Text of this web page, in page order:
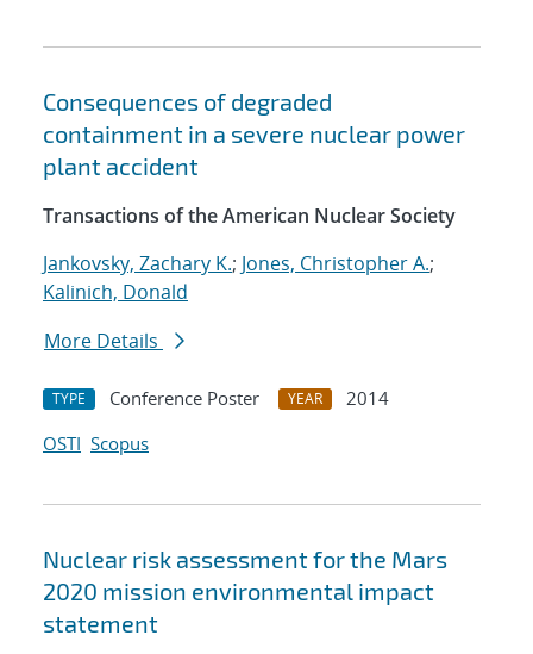
Consequences of degraded
containment in a severe nuclear power
plant accident
Transactions of the American Nuclear Society
Jankovsky, Zachary K.; Jones, Christopher A.;
Kalinich, Donald
More Details
TYPE Conference Poster YEAR
2014
OSTI Scopus
Nuclear risk assessment for the Mars
2020 mission environmental impact
statement